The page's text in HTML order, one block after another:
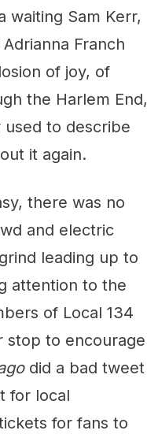
waiting Sam Kerr,
Franch
of joy, of
the Harlem End,
to describe
it again.
there was no
and electric
leading up to
attention to the
of Local 134
stop to encourage
did a bad tweet
for local
for fans to